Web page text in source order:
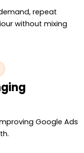
repeat
without mixing
Google Ads